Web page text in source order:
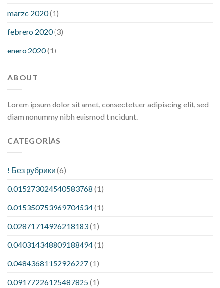
marzo 2020(1)
febrero 2020(3)
enero 2020(1)
ABOUT
Lorem ipsum dolor sit amet, consectetuer adipiscing elit, sed
diam nonummy nibh euismod tincidunt.
CATEGORÍAS
! Без рубрики (6)
0.015273024540583768 (1)
0.015350753969704534(1)
0.02871714926218183(1)
0.040314348809188494(1)
0.04843681152926227(1)
0.09177226125487825(1)